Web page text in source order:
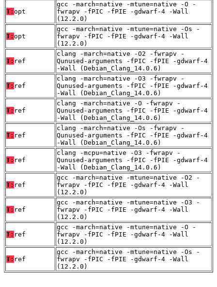
T: opt
gcc -march=native -mtune=native -O -
fwrapv -fPIC -fPIE -gdwarf-4 -Wall
(12.2.0)
T: opt
gcc -march=native -mtune=native -Os -
fwrapv -fPIC -fPIE -gdwarf-4 -Wall
(12.2.0)
T: ref
clang -march=native -O2 -fwrapv -
Qunused-arguments -fPIC -fPIE -gdwarf-4
-Wall (Debian_Clang_14.0.6)
T: ref
clang -march=native -O3 -fwrapv -
Qunused-arguments -fPIC -fPIE -gdwarf-4
-Wall (Debian_Clang_14.0.6)
T: ref
clang -march=native -O -fwrapv -
Qunused-arguments -fPIC -fPIE -gdwarf-4
-Wall (Debian_Clang_14.0.6)
T: ref
clang -march=native -Os -fwrapv -
Qunused-arguments -fPIC -fPIE -gdwarf-4
-Wall (Debian_Clang_14.0.6)
T: ref
clang -mcpu=native -O3 -fwrapv -
Qunused-arguments -fPIC -fPIE -gdwarf-4
-Wall (Debian_Clang_14.0.6)
T: ref
gcc -march=native -mtune=native -O2 -
fwrapv -fPIC -fPIE -gdwarf-4 -Wall
(12.2.0)
T: ref
gcc -march=native -mtune=native -O3 -
fwrapv -fPIC -fPIE -gdwarf-4 -Wall
(12.2.0)
T: ref
gcc -march=native -mtune=native -O -
fwrapv -fPIC -fPIE -gdwarf-4 -Wall
(12.2.0)
T: ref
gcc -march=native -mtune=native -Os -
fwrapv -fPIC -fPIE -gdwarf-4 -Wall
(12.2.0)